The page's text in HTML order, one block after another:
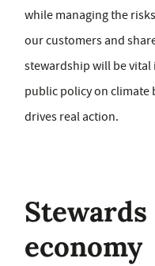
while managing the
our customers and
stewardship will be vital
public policy on climate
drives real action.
economy